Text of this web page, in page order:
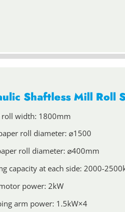
Shaftless Mill Roll
roll width: 1800mm
roll diameter: ⌀1500
roll diameter: ⌀400mm
capacity at each side: 2000-
power: 2kW
arm power: 1.5kW×4